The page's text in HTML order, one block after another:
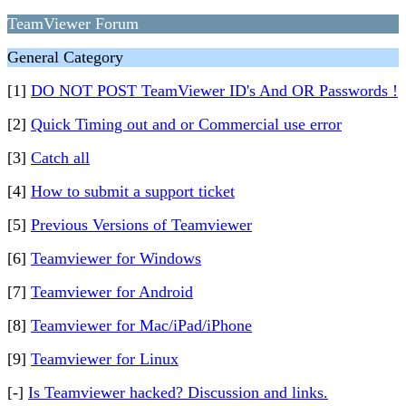
TeamViewer Forum
General Category
[1] DO NOT POST TeamViewer ID's And OR Passwords !
[2] Quick Timing out and or Commercial use error
[3] Catch all
[4] How to submit a support ticket
[5] Previous Versions of Teamviewer
[6] Teamviewer for Windows
[7] Teamviewer for Android
[8] Teamviewer for Mac/iPad/iPhone
[9] Teamviewer for Linux
[-] Is Teamviewer hacked? Discussion and links.